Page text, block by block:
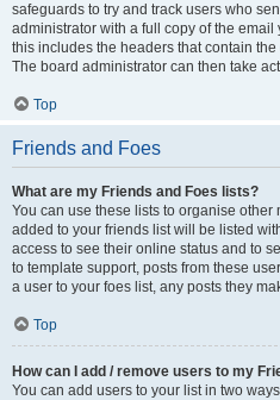
safeguards to try and track users who
administrator with a full copy of the
this includes the headers that contain
The board administrator can then take
Top
Friends and Foes
What are my Friends and Foes lists?
You can use these lists to organise
added to your friends list will be listed
access to see their online status and to
to template support, posts from these
a user to your foes list, any posts they
Top
How can I add / remove users to my
You can add users to your list in two